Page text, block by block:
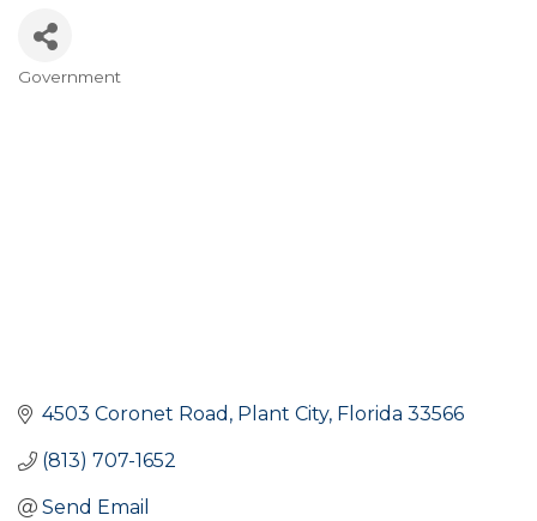
Government
4503 Coronet Road Plant City Florida 33566
(813) 707-1652
Send Email